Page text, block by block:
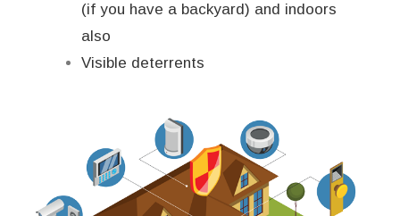
(if you have a backyard) and indoors
also
Visible deterrents